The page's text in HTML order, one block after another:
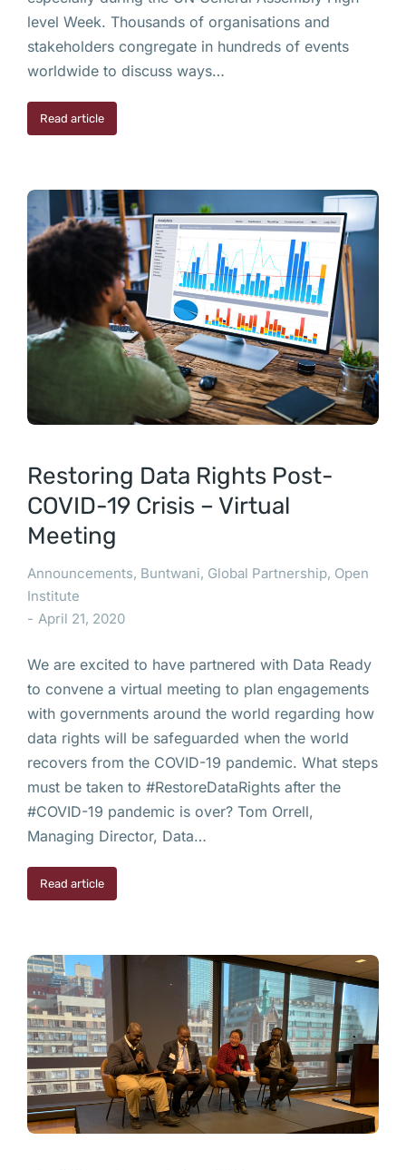
level Week. Thousands of organisations and
stakeholders congregate in hundreds of events
worldwide to discuss ways…
Read article
Restoring Data Rights Post-
COVID-19 Crisis – Virtual
Meeting
Announcements, Buntwani, Global Partnership, Open
Institute
April 21, 2020
We are excited to have partnered with Data Ready
to convene a virtual meeting to plan engagements
with governments around the world regarding how
data rights will be safeguarded when the world
recovers from the COVID-19 pandemic. What steps
must be taken to #RestoreDataRights after the
#COVID-19 pandemic is over? Tom Orrell,
Managing Director, Data…
Read article